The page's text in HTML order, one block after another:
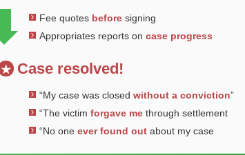
Fee quotes before signing
Appropriates reports on case progress
★ Case resolved!
“My case was closed without a conviction”
“The victim forgave me through settlement
“No one ever found out about my case